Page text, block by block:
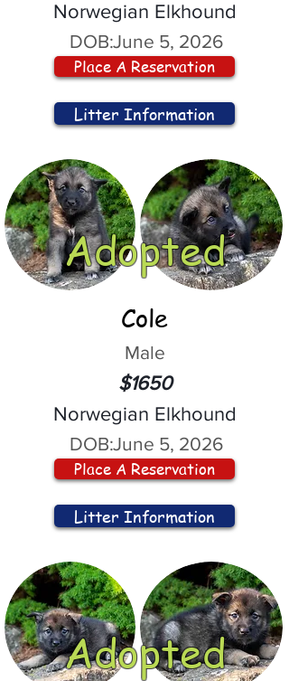
Norwegian Elkhound
DOB:June 5, 2026
Place A Reservation
Litter Information
Adopted
Cole
Male
$1650
Norwegian Elkhound
DOB:June 5, 2026
Place A Reservation
Litter Information
Adopted